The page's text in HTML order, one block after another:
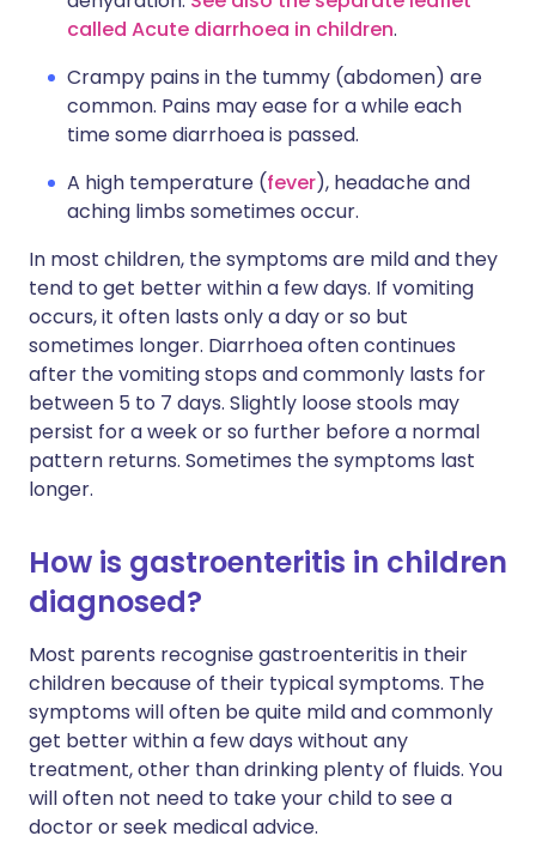
called Acute diarrhoea in children.
Crampy pains in the tummy (abdomen) are
common. Pains may ease for a while each
time some diarrhoea is passed.
A high temperature (fever), headache and
aching limbs sometimes occur.
In most children, the symptoms are mild and they
tend to get better within a few days. If vomiting
occurs, it often lasts only a day or so but
sometimes longer. Diarrhoea often continues
after the vomiting stops and commonly lasts for
between 5 to 7 days. Slightly loose stools may
persist for a week or so further before a normal
pattern returns. Sometimes the symptoms last
longer.
How is gastroenteritis in children
diagnosed?
Most parents recognise gastroenteritis in their
children because of their typical symptoms. The
symptoms will often be quite mild and commonly
get better within a few days without any
treatment, other than drinking plenty of fluids. You
will often not need to take your child to see a
doctor or seek medical advice.